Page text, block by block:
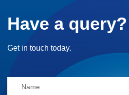
Have a query?
Get in touch today.